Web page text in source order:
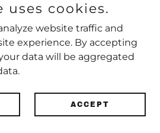
- All Rights Reserved.
uses cookies.
website traffic and
experience. By accepting
data will be aggregated
ACCEPT